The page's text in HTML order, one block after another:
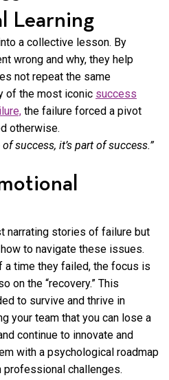
Learning
a collective lesson. By
wrong and why, they help
not repeat the same
of the most iconic success
the failure forced a pivot
otherwise.
success, it’s part of success.”
narrating stories of failure but
to navigate these issues.
a time they failed, the focus is
on the “recovery.” This
to survive and thrive in
your team that you can lose a
continue to innovate and
with a psychological roadmap
professional challenges.